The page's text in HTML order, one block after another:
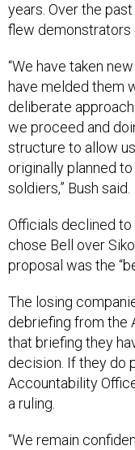
years. Over the
flew demonstrators
“We have taken
have melded them
deliberate
we proceed and
structure to allow
originally planned
soldiers,” Bush said.
Officials declined
chose Bell over
proposal was the
The losing
debriefing from the
that briefing they
decision. If they do
Accountability
a ruling.
“We remain